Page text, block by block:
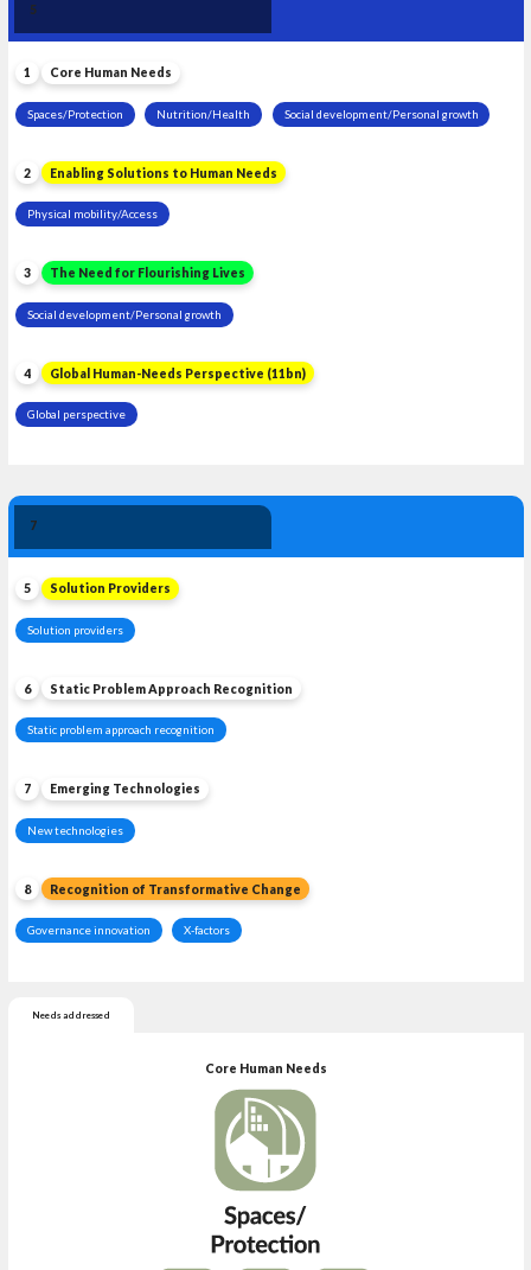
5
1 Core Human Needs
Spaces/Protection Nutrition/Health Social development/Personal growth
2 Enabling Solutions to Human Needs
Physical mobility/Access
3 The Need for Flourishing Lives
Social development/Personal growth
4 Global Human-Needs Perspective (11bn)
Global perspective
7
5 Solution Providers
Solution providers
6 Static Problem Approach Recognition
Static problem approach recognition
7 Emerging Technologies
New technologies
8 Recognition of Transformative Change
Governance innovation X-factors
Needs addressed
Core Human Needs